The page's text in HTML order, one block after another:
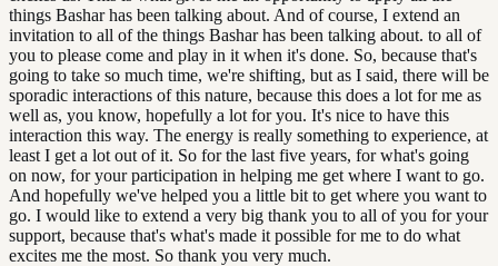
things Bashar has been talking about. And of course, I extend an
invitation to all of the things Bashar has been talking about. to all of
you to please come and play in it when it's done. So, because that's
going to take so much time, we're shifting, but as I said, there will be
sporadic interactions of this nature, because this does a lot for me as
well as, you know, hopefully a lot for you. It's nice to have this
interaction this way. The energy is really something to experience, at
least I get a lot out of it. So for the last five years, for what's going
on now, for your participation in helping me get where I want to go.
And hopefully we've helped you a little bit to get where you want to
go. I would like to extend a very big thank you to all of you for your
support, because that's what's made it possible for me to do what
excites me the most. So thank you very much.